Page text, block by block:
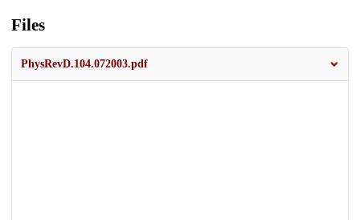
Files
PhysRevD.104.072003.pdf